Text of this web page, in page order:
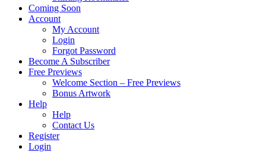
Coming Soon
Account
My Account
Login
Forgot Password
Become A Subscriber
Free Previews
Welcome Section – Free Previews
Bonus Artwork
Help
Help
Contact Us
Register
Login